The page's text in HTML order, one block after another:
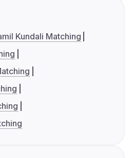
Kundali Matching